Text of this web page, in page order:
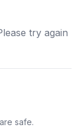
try again
safe.